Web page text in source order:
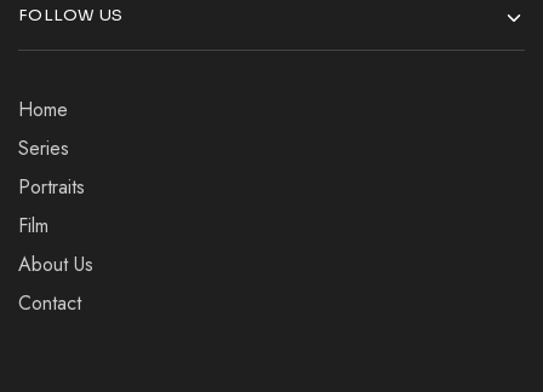
FOLLOW US
Home
Series
Portraits
Film
About Us
Contact